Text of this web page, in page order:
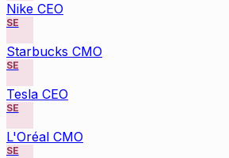
Nike CEO
SE
Starbucks CMO
SE
Tesla CEO
SE
L'Oréal CMO
SE